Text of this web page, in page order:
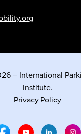
– International
Institute.
Privacy Policy
Facebook Social
Youtube